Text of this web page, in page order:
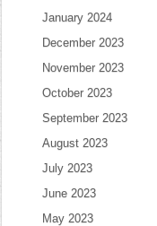
January 2024
December 2023
November 2023
October 2023
September 2023
August 2023
July 2023
June 2023
May 2023